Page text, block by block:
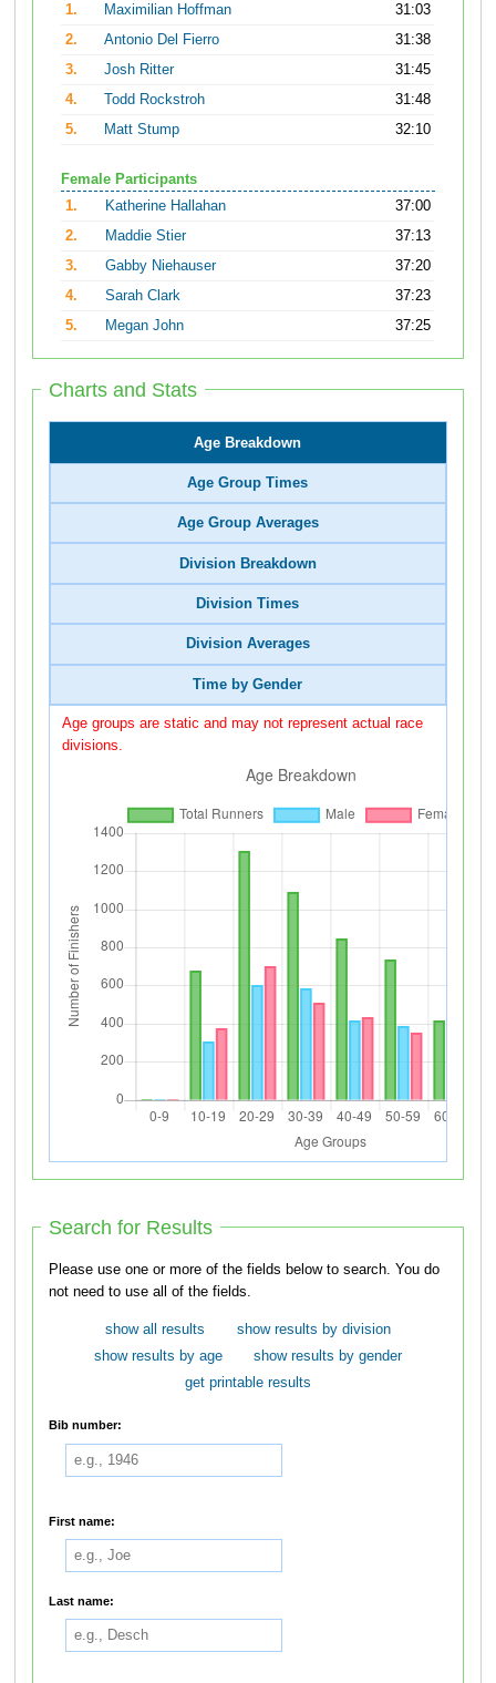
1.
Maximilian Hoffman
31:03
2.
Antonio Del Fierro
31:38
3.
Josh Ritter
31:45
4.
Todd Rockstroh
31:48
5.
Matt Stump 32:10
Female Participants
1.
Katherine Hallahan
37:00
2.
Maddie Stier
37:13
3.
Gabby Niehauser
37:20
4.
Sarah Clark
37:23
5.
Megan John 37:25
Charts and Stats
Age Breakdown
Age Group Times
Age Group Averages
Division Breakdown
Division Times
Division Averages
Time by Gender
Age groups are static and may not represent actual race
divisions.
Search for Results
Please use one or more of the fields below to search. You do
not need to use all of the fields.
show all results
show results by division
show results by age
show results by gender
get printable results
Bib number:
First name:
Last name: